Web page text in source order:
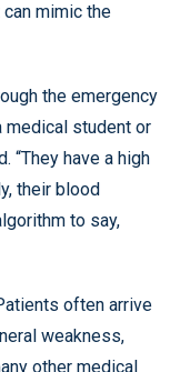
mimic the
the emergency
medical student or
“They have a high
their blood
to say,
often arrive
weakness,
other medical